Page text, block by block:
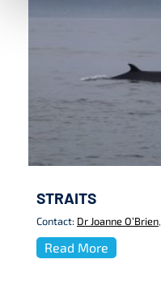
STRAITS
Contact: Dr Joanne O’Brien,
Read More